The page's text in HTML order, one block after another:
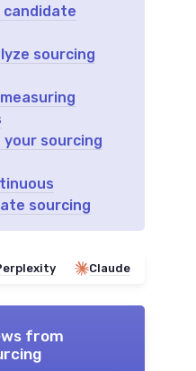
candidate
sourcing
sourcing
sourcing
Claude
from